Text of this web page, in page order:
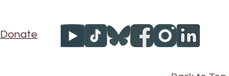
Donate